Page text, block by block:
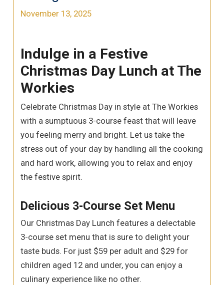
November 13, 2025
Indulge in a Festive
Christmas Day Lunch at The
Workies
Celebrate Christmas Day in style at The Workies
with a sumptuous 3-course feast that will leave
you feeling merry and bright. Let us take the
stress out of your day by handling all the cooking
and hard work, allowing you to relax and enjoy
the festive spirit.
Delicious 3-Course Set Menu
Our Christmas Day Lunch features a delectable
3-course set menu that is sure to delight your
taste buds. For just $59 per adult and $29 for
children aged 12 and under, you can enjoy a
culinary experience like no other.